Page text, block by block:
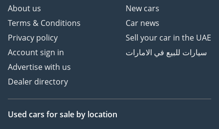
About us
Terms & Conditions
Privacy policy
Account sign in
Advertise with us
Dealer directory
New cars
Car news
Sell your car in the UAE
سيارات للبيع في الامارات
Used cars for sale by location